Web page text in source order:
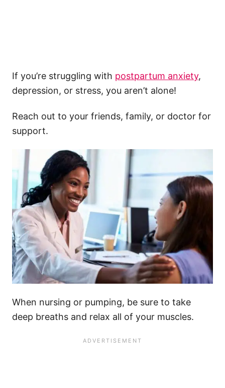
If you’re struggling with postpartum anxiety,
depression, or stress, you aren’t alone!
Reach out to your friends, family, or doctor for
support.
When nursing or pumping, be sure to take
deep breaths and relax all of your muscles.